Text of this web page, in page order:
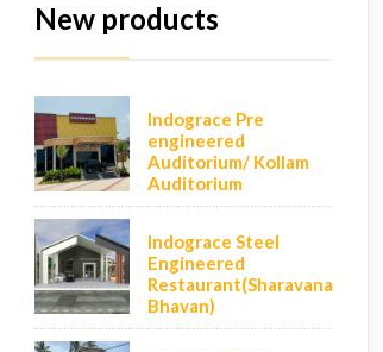
New products
Indograce Pre
engineered
Auditorium/ Kollam
Auditorium
Indograce Steel
Engineered
Restaurant(Sharavana
Bhavan)